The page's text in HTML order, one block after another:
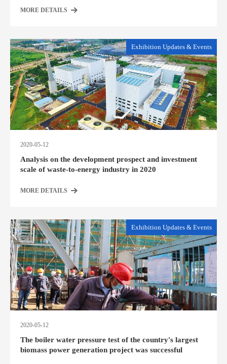
MORE DETAILS
Exhibition Updates & Events
2020-05-12
Analysis on the development prospect and investment
scale of waste-to-energy industry in 2020
MORE DETAILS
Exhibition Updates & Events
2020-05-12
The boiler water pressure test of the country's largest
biomass power generation project was successful